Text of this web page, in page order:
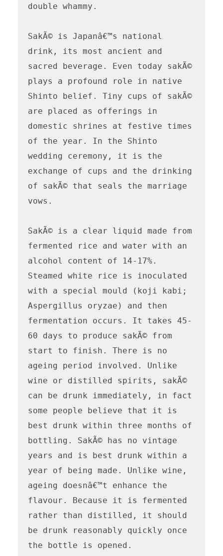
double whammy.
SakÃ© is Japanâ€™s national
drink, its most ancient and
sacred beverage. Even today sakÃ©
plays a profound role in native
Shinto belief. Tiny cups of sakÃ©
are placed as offerings in
domestic shrines at festive times
of the year. In the Shinto
wedding ceremony, it is the
exchange of cups and the drinking
of sakÃ© that seals the marriage
vows.
SakÃ© is a clear liquid made from
fermented rice and water with an
alcohol content of 14-17%.
Steamed white rice is inoculated
with a special mould (koji kabi;
Aspergillus oryzae) and then
fermentation occurs. It takes 45-
60 days to produce sakÃ© from
start to finish. There is no
ageing period involved. Unlike
wine or distilled spirits, sakÃ©
can be drunk immediately, in fact
some people believe that it is
best drunk within three months of
bottling. SakÃ© has no vintage
years and is best drunk within a
year of being made. Unlike wine,
ageing doesnâ€™t enhance the
flavour. Because it is fermented
rather than distilled, it should
be drunk reasonably quickly once
the bottle is opened.